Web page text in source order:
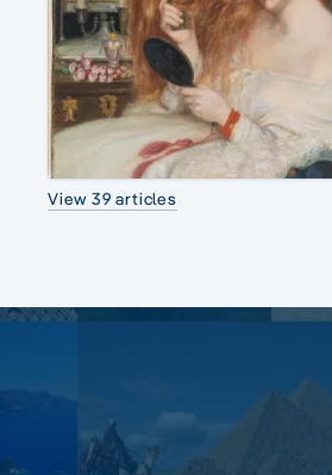
View 39 articles